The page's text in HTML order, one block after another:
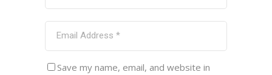
Save my name, email, and website in